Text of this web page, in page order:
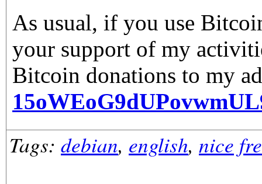
As usual, if you use
your support of my
Bitcoin donations to my
Tags: debian, english, nice